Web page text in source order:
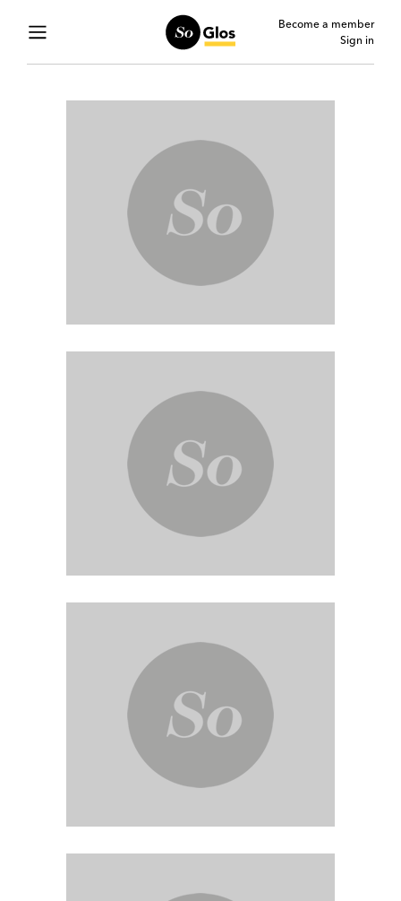
Become a member
Sign in